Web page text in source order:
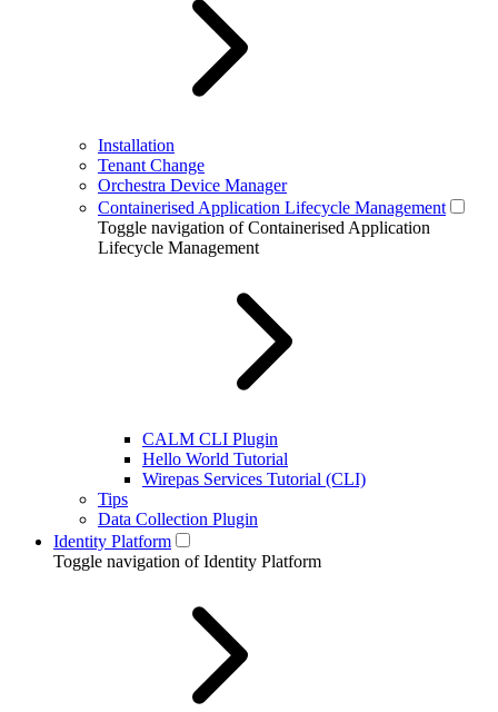
Installation
Tenant Change
Orchestra Device Manager
Containerised Application Lifecycle Management
Toggle navigation of Containerised Application
Lifecycle Management
CALM CLI Plugin
Hello World Tutorial
Wirepas Services Tutorial (CLI)
Tips
Data Collection Plugin
Identity Platform
Toggle navigation of Identity Platform